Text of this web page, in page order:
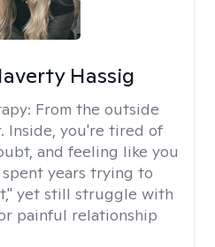
Hassig
From the outside
Inside, you're tired of
and feeling like you
years trying to
yet still struggle with
painful relationship